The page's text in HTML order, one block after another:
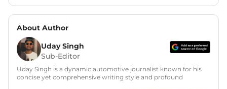
About Author
Uday Singh
Sub-Editor
Uday Singh is a dynamic automotive journalist known for his
concise yet comprehensive writing style and profound